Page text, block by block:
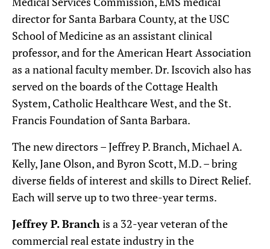
director for Santa Barbara County, at the USC
School of Medicine as an assistant clinical
professor, and for the American Heart Association
as a national faculty member. Dr. Iscovich also has
served on the boards of the Cottage Health
System, Catholic Healthcare West, and the St.
Francis Foundation of Santa Barbara.
The new directors – Jeffrey P. Branch, Michael A.
Kelly, Jane Olson, and Byron Scott, M.D. – bring
diverse fields of interest and skills to Direct Relief.
Each will serve up to two three-year terms.
Jeffrey P. Branch is a 32-year veteran of the
commercial real estate industry in the